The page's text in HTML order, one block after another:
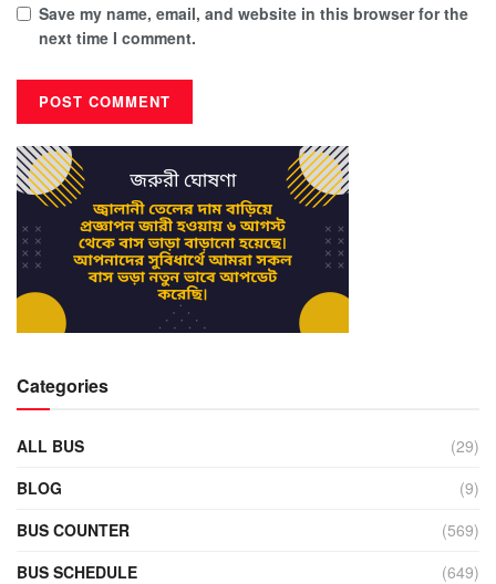
Save my name, email, and website in this browser for the
next time I comment.
Categories
ALL BUS
(29)
BLOG
(9)
BUS COUNTER
(569)
BUS SCHEDULE
(649)